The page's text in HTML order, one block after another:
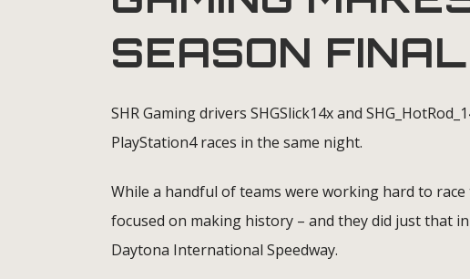
SEASON
SHR Gaming drivers SHGSlick14x and
PlayStation4 races in the same night.
While a handful of teams were working hard to
focused on making history – and they did just that
Daytona International Speedway.